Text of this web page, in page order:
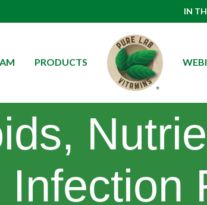
IN
PRODUCTS
Infection